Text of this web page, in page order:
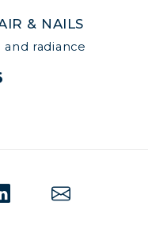
& NAILS
radiance